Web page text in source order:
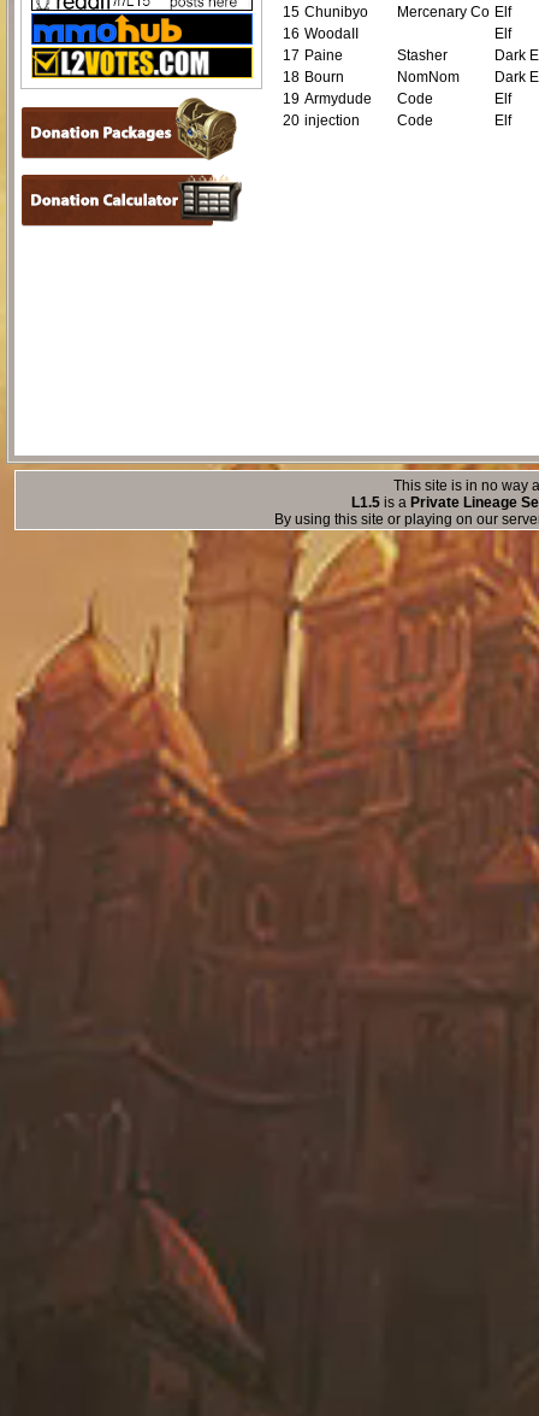
15 Chunibyo Mercenary Co Elf
16 WoodaII
Elf
17 Paine Stasher
Dark
18 Bourn NomNom
Dark
19 Armydude Code
Elf
20 injection Code Elf
This site is in no way
L1.5is a Private Lineage
By using this site or playing on our